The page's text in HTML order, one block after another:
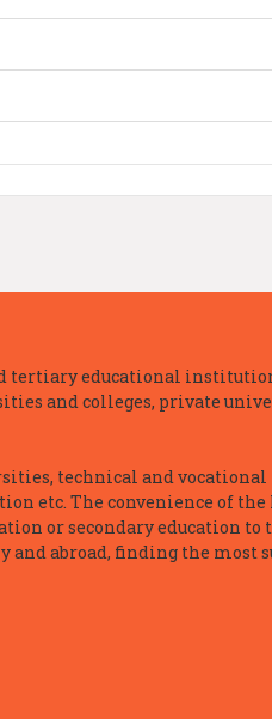
tertiary educational
and colleges, private
technical and
etc. The convenience of
or secondary education to
abroad, finding the